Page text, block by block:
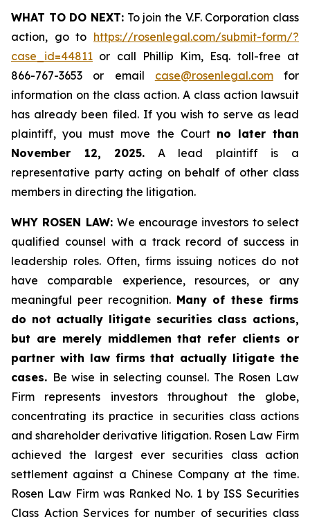
WHAT TO DO NEXT: To join the V.F. Corporation class
action, go to https://rosenlegal.com/submit-form/?
case_id=44811 or call Phillip Kim, Esq. toll-free at
866-767-3653 or email case@rosenlegal.comfor
information on the class action. A class action lawsuit
has already been filed. If you wish to serve as lead
plaintiff, you must move the Court no later than
November 12, 2025. A lead plaintiff is a
representative party acting on behalf of other class
members in directing the litigation.
WHY ROSEN LAW: We encourage investors to select
qualified counsel with a track record of success in
leadership roles. Often, firms issuing notices do not
have comparable experience, resources, or any
meaningful peer recognition. Many of these firms
do not actually litigate securities class actions,
but are merely middlemen that refer clients or
partner with law firms that actually litigate the
cases. Be wise in selecting counsel. The Rosen Law
Firm represents investors throughout the globe,
concentrating its practice in securities class actions
and shareholder derivative litigation. Rosen Law Firm
achieved the largest ever securities class action
settlement against a Chinese Company at the time.
Rosen Law Firm was Ranked No. 1 by ISS Securities
Class Action Services for number of securities class